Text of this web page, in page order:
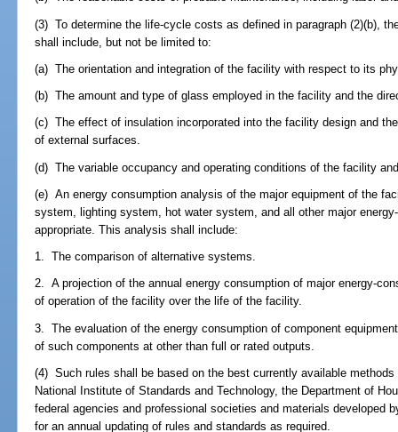
(3) To determine the life-cycle costs as defined in paragraph (2)(b),
shall include, but not be limited to:
(a) The orientation and integration of the facility with respect to its
(b) The amount and type of glass employed in the facility and the
(c) The effect of insulation incorporated into the facility design and
of external surfaces.
(d) The variable occupancy and operating conditions of the facility
(e) An energy consumption analysis of the major equipment of the
system, lighting system, hot water system, and all other major
appropriate. This analysis shall include:
1. The comparison of alternative systems.
2. A projection of the annual energy consumption of major energy-
of operation of the facility over the life of the facility.
3. The evaluation of the energy consumption of component
of such components at other than full or rated outputs.
(4) Such rules shall be based on the best currently available
National Institute of Standards and Technology, the Department of
federal agencies and professional societies and materials developed
for an annual updating of rules and standards as required.